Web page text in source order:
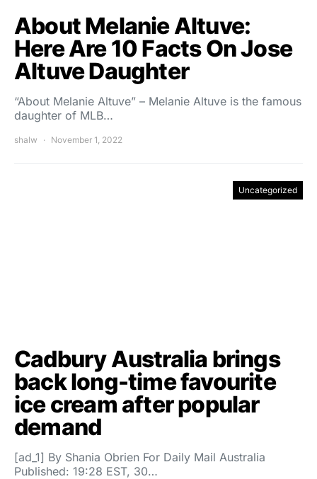
About Melanie Altuve:
Here Are 10 Facts On Jose
Altuve Daughter
“About Melanie Altuve” – Melanie Altuve is the famous
daughter of MLB…
shalw November 1, 2022
Uncategorized
Cadbury Australia brings
back long-time favourite
ice cream after popular
demand
[ad_1] By Shania Obrien For Daily Mail Australia
Published: 19:28 EST, 30…